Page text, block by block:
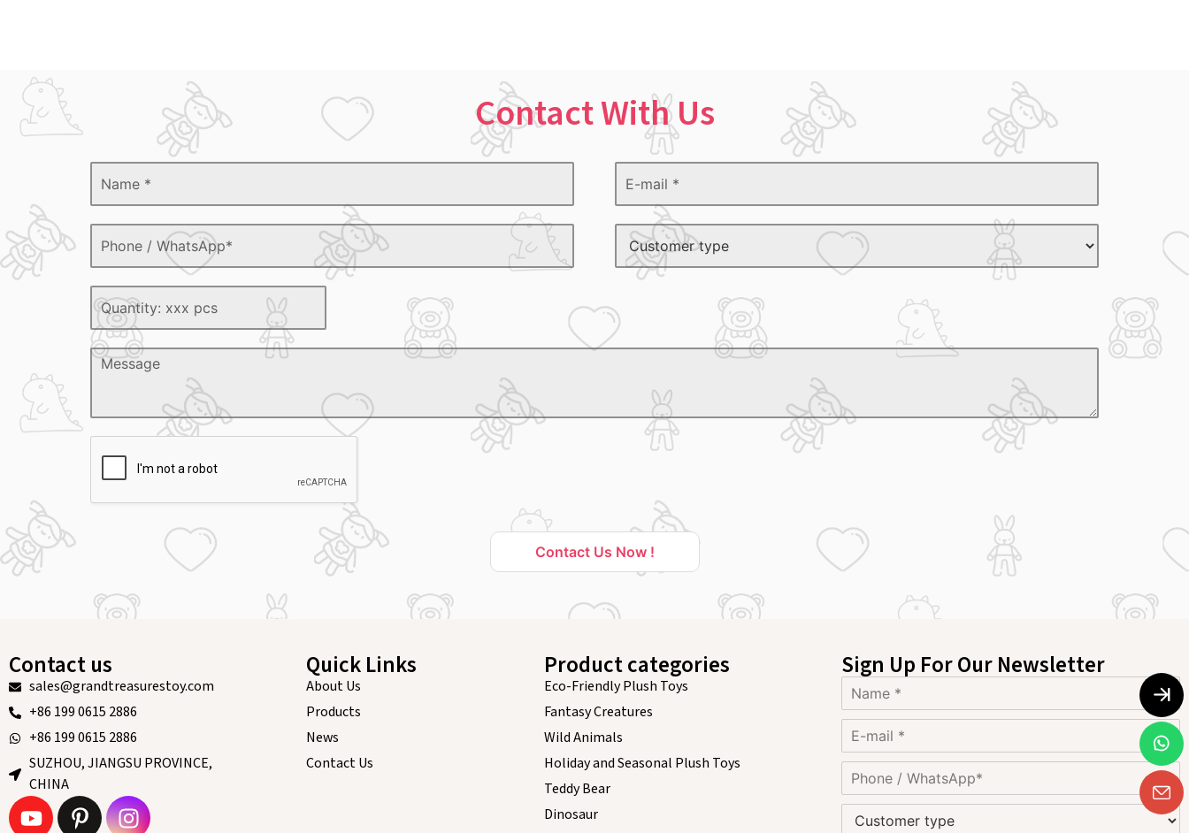
Contact With Us
Contact Us Now !
Contact us
sales@grandtreasurestoy.com
+86 199 0615 2886
+86 199 0615 2886
SUZHOU, JIANGSU PROVINCE,
CHINA
Quick Links
About Us
Products
News
Contact Us
Product categories
Eco-Friendly Plush Toys
Fantasy Creatures
Wild Animals
Holiday and Seasonal Plush Toys
Teddy Bear
Dinosaur
Sign Up For Our Newsletter